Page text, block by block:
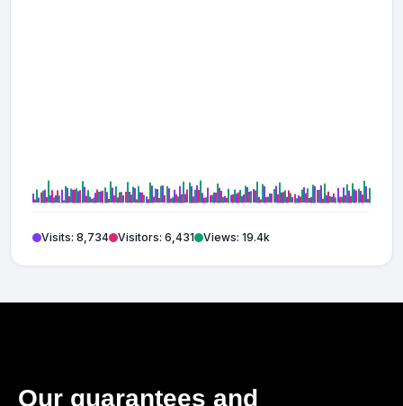
Visits: 8,734 Visitors: 6,431 Views: 19.4k
Our guarantees and